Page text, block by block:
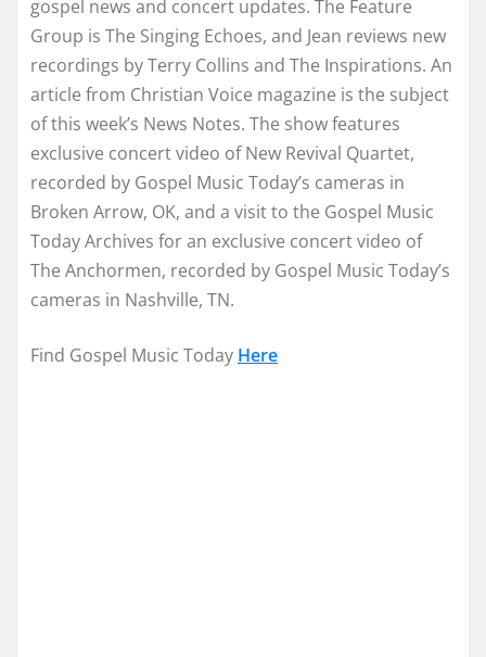
gospel news and concert updates. The Feature
Group is The Singing Echoes, and Jean reviews new
recordings by Terry Collins and The Inspirations. An
article from Christian Voice magazine is the subject
of this week’s News Notes. The show features
exclusive concert video of New Revival Quartet,
recorded by Gospel Music Today’s cameras in
Broken Arrow, OK, and a visit to the Gospel Music
Today Archives for an exclusive concert video of
The Anchormen, recorded by Gospel Music Today’s
cameras in Nashville, TN.
Find Gospel Music Today Here